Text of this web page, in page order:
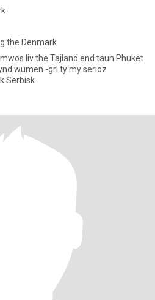
the Denmark
liv the Tajland end taun Phuket
Serbisk